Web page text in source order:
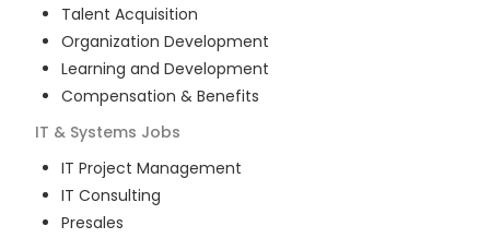
Talent Acquisition
Organization Development
Learning and Development
Compensation & Benefits
IT & Systems Jobs
IT Project Management
IT Consulting
Presales